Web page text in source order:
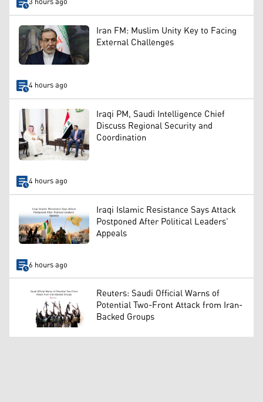
Iran FM: Muslim Unity Key to Facing
External Challenges
4 hours ago
Iraqi PM, Saudi Intelligence Chief
Discuss Regional Security and
Coordination
4 hours ago
Iraqi Islamic Resistance Says Attack
Postponed After Political Leaders’
Appeals
6 hours ago
Reuters: Saudi Official Warns of
Potential Two-Front Attack from Iran-
Backed Groups